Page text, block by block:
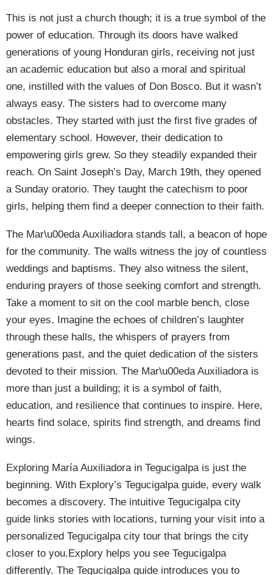
This is not just a church though; it is a true symbol of the
power of education. Through its doors have walked
generations of young Honduran girls, receiving not just
an academic education but also a moral and spiritual
one, instilled with the values of Don Bosco. But it wasn’t
always easy. The sisters had to overcome many
obstacles. They started with just the first five grades of
elementary school. However, their dedication to
empowering girls grew. So they steadily expanded their
reach. On Saint Joseph’s Day, March 19th, they opened
a Sunday oratorio. They taught the catechism to poor
girls, helping them find a deeper connection to their faith.
The Mar\u00eda Auxiliadora stands tall, a beacon of hope
for the community. The walls witness the joy of countless
weddings and baptisms. They also witness the silent,
enduring prayers of those seeking comfort and strength.
Take a moment to sit on the cool marble bench, close
your eyes. Imagine the echoes of children’s laughter
through these halls, the whispers of prayers from
generations past, and the quiet dedication of the sisters
devoted to their mission. The Mar\u00eda Auxiliadora is
more than just a building; it is a symbol of faith,
education, and resilience that continues to inspire. Here,
hearts find solace, spirits find strength, and dreams find
wings.
Exploring María Auxiliadora in Tegucigalpa is just the
beginning. With Explory’s Tegucigalpa guide, every walk
becomes a discovery. The intuitive Tegucigalpa city
guide links stories with locations, turning your visit into a
personalized Tegucigalpa city tour that brings the city
closer to you.Explory helps you see Tegucigalpa
differently. The Tegucigalpa guide introduces you to